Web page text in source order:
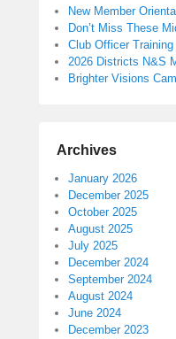
New Member
Don’t Miss These
Club Officer Training
2026 Districts N&S
Brighter Visions
Archives
January 2026
December 2025
October 2025
August 2025
July 2025
December 2024
September 2024
August 2024
June 2024
December 2023